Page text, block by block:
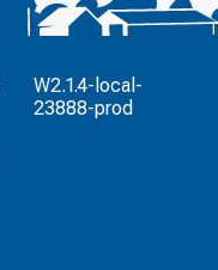
W2.1.4-local-
23888-prod